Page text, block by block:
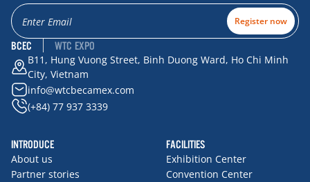
Register now
BCEC WTC EXPO
B11, Hung Vuong Street, Binh Duong Ward, Ho Chi Minh
City, Vietnam
info@wtcbecamex.com
(+84) 77 937 3339
INTRODUCE
About us
Partner stories
FACILITIES
Exhibition Center
Convention Center